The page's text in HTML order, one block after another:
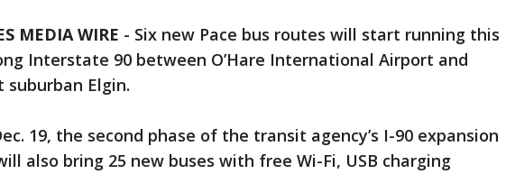
MEDIA WIRE - Six new Pace bus routes will start running this
Interstate 90 between O’Hare International Airport and
Elgin.
19, the second phase of the transit agency’s I-90 expansion
also bring 25 new buses with free Wi-Fi, USB charging